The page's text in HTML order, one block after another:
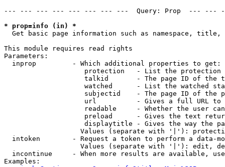
--- --- --- --- --- --- --- ---  Query: Prop  ---
* prop=info (in) *
Get basic page information such as namespace,
This module requires read rights
Parameters:
  inprop         - Which additional properties to get:
protection   - List the protection
talkid       - The page ID of the
watched      - List the watched
subjectid    - The page ID of the
url          - Gives a full URL
readable     - Whether the user
preload      - Gives the text
displaytitle - Gives the way the
Values (separate with '|'):
intoken        - Request a token to perform a data-
Values (separate with '|'): edit,
incontinue     - When more results are available,
Examples: